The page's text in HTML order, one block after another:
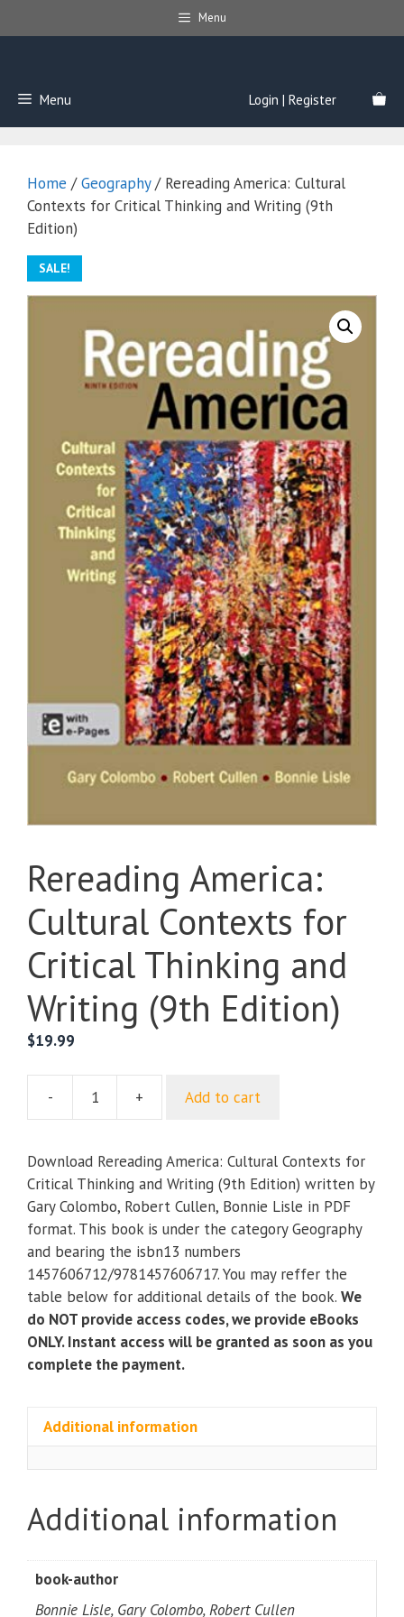
to
Menu
Menu Login | Register
Home /Geography/ Rereading America: Cultural
Contexts for Critical Thinking and Writing (9th
Edition)
SALE!
Rereading America:
Cultural Contexts for
Critical Thinking and
Writing (9th Edition)
$19.99
-
Rereading
Cultural
Contexts
for
Critical
Thinking
and
Writing
Edition)
quantity
+ Add to cart
Download Rereading America: Cultural Contexts for
Critical Thinking and Writing (9th Edition) written by
Gary Colombo, Robert Cullen, Bonnie Lisle in PDF
format. This book is under the category Geography
and bearing the isbn13 numbers
1457606712/9781457606717. You may reffer the
table below for additional details of the book. We
do NOT provide access codes, we provide eBooks
ONLY. Instant access will be granted as soon as you
complete the payment.
Additional information
Additional information
book-author
Bonnie Lisle, Gary Colombo, Robert Cullen